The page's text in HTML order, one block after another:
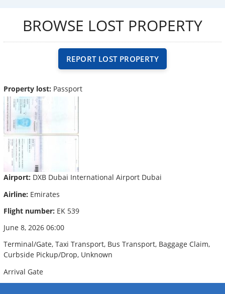
BROWSE LOST PROPERTY
REPORT LOST PROPERTY
Property lost: Passport
Airport: DXB Dubai International Airport Dubai
Airline: Emirates
Flight number: EK 539
June 8, 2026 06:00
Terminal/Gate, Taxi Transport, Bus Transport, Baggage Claim,
Curbside Pickup/Drop, Unknown
Arrival Gate